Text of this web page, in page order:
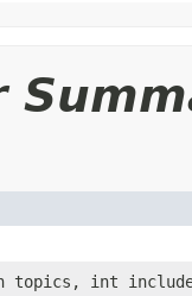
topics, int